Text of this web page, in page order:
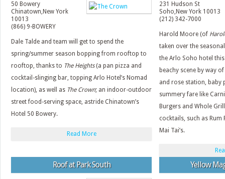
50 Bowery
Chinatown, New York
10013
(866) 9-BOWERY
Dale Talde and team will get to spend the
spring/summer season bopping from rooftop to
rooftop, thanks to The Heights(a pan pizza and
cocktail-slinging bar, topping Arlo Hotel’s Nomad
location), as well as The Crown; an indoor-outdoor
street food-serving space, astride Chinatown’s
Hotel 50 Bowery.
Read More
231 Hudson St
Soho, New York 10013
(212) 342-7000
Harold Moore (of
taken over the
the Arlo Soho hotel
beachy scene by way
and rose station, baby
summery fare like
Burgers and Whole
cocktails, such as Rum
Mai Tai’s.
Roof at Park South Yellow